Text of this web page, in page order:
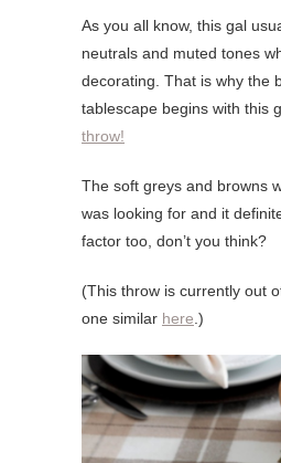
As you all know, this gal
neutrals and muted tones
decorating. That is why the
tablescape begins with this
throw!
The soft greys and browns
was looking for and it
factor too, don’t you think?
(This throw is currently out
one similar here .)